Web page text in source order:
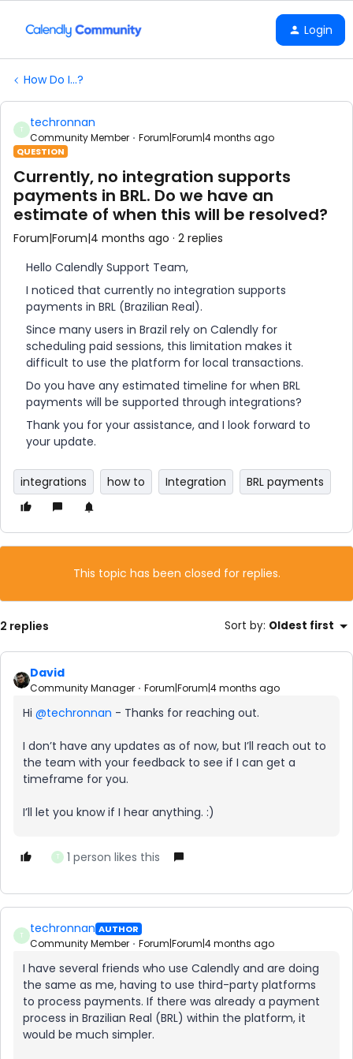
Login
How Do I...?
T techronnan
Community Member Forum|Forum|4 months ago
QUESTION
Currently, no integration supports
payments in BRL. Do we have an
estimate of when this will be resolved?
Forum|Forum|4 months ago 2 replies
Hello Calendly Support Team,
I noticed that currently no integration supports
payments in BRL (Brazilian Real).
Since many users in Brazil rely on Calendly for
scheduling paid sessions, this limitation makes it
difficult to use the platform for local transactions.
Do you have any estimated timeline for when BRL
payments will be supported through integrations?
Thank you for your assistance, and I look forward to
your update.
integrations how to Integration BRL payments
This topic has been closed for replies.
2 replies Sort by: Oldest first
David
Community Manager Forum|Forum|4 months ago
Hi ​ @techronnan - Thanks for reaching out.
I don’t have any updates as of now, but I’ll reach out to
the team with your feedback to see if I can get a
timeframe for you.
I’ll let you know if I hear anything. :)
T 1 person likes this
T techronnan AUTHOR
Community Member Forum|Forum|4 months ago
I have several friends who use Calendly and are doing
the same as me, having to use third-party platforms
to process payments. If there was already a payment
process in Brazilian Real (BRL) within the platform, it
would be much simpler.